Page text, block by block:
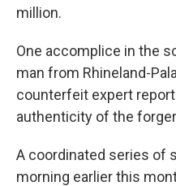
million.
One accomplice in the
man from Rhineland-
counterfeit expert
authenticity of the
A coordinated series of
morning earlier this